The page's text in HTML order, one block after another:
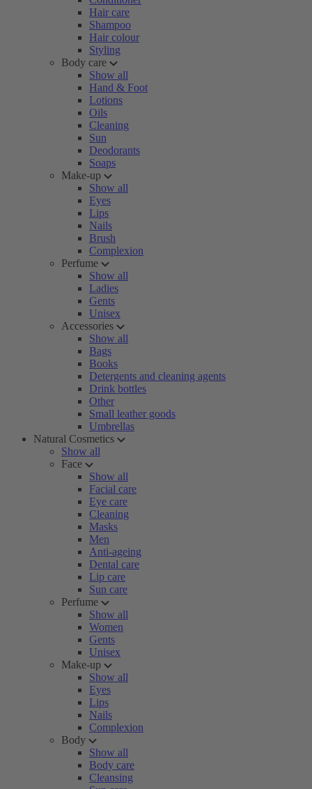
Hair care
Shampoo
Hair colour
Styling
Body care
Show all
Hand & Foot
Lotions
Oils
Cleaning
Sun
Deodorants
Soaps
Make-up
Show all
Eyes
Lips
Nails
Brush
Complexion
Perfume
Show all
Ladies
Gents
Unisex
Accessories
Show all
Bags
Books
Detergents and cleaning agents
Drink bottles
Other
Small leather goods
Umbrellas
Natural Cosmetics
Show all
Face
Show all
Facial care
Eye care
Cleaning
Masks
Men
Anti-ageing
Dental care
Lip care
Sun care
Perfume
Show all
Women
Gents
Unisex
Make-up
Show all
Eyes
Lips
Nails
Complexion
Body
Show all
Body care
Cleansing